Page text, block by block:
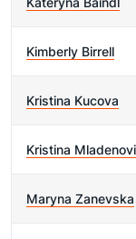
Kimberly Birrell
Kristina Kucova
Kristina
Maryna Zanevska